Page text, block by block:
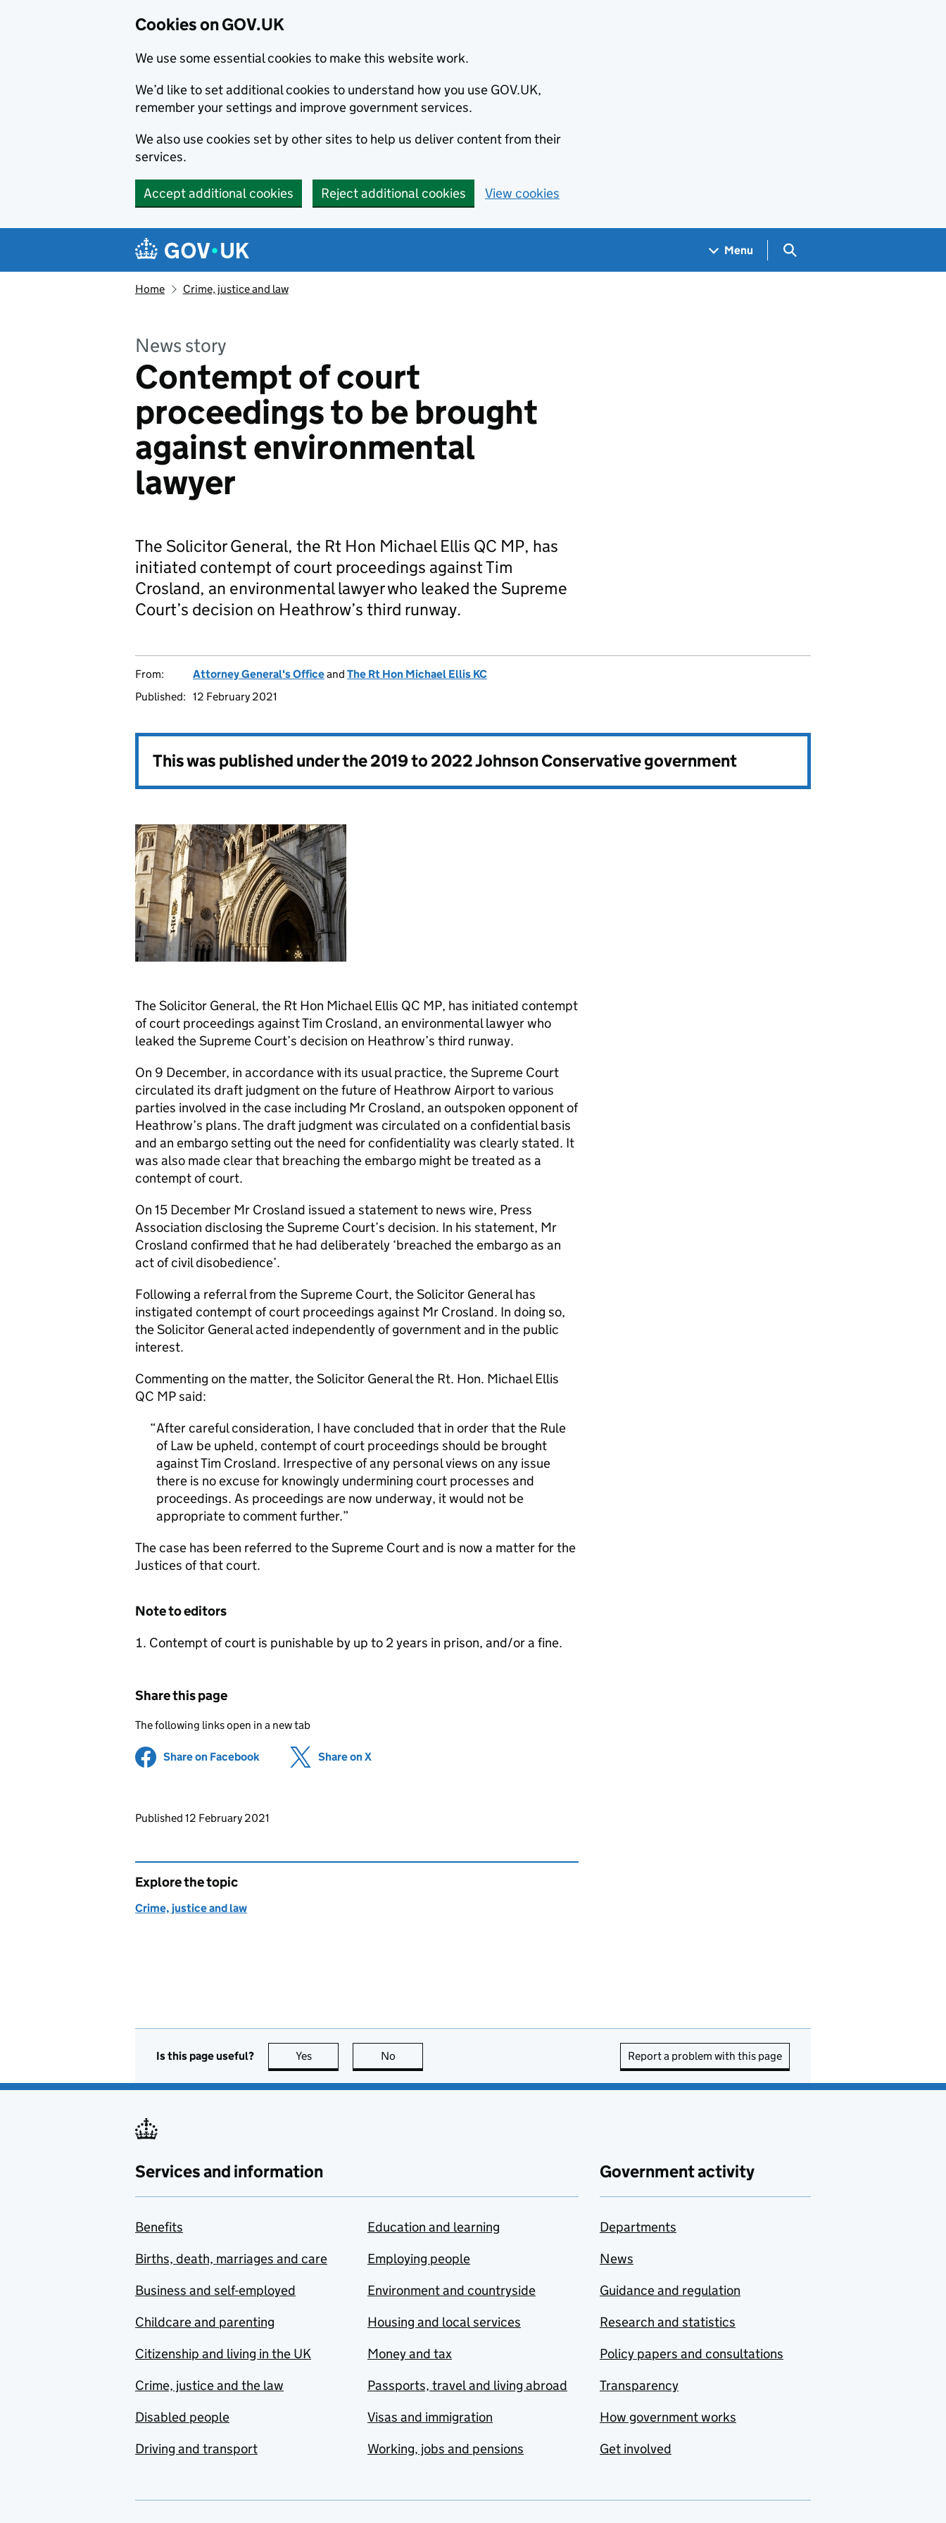
Cookies on GOV.UK
We use some essential cookies to make this website work.
We’d like to set additional cookies to understand how you use GOV.UK,
remember your settings and improve government services.
We also use cookies set by other sites to help us deliver content from their
services.
Accept additional cookies Reject additional cookies View cookies
Navigation menu
Menu Search GOV.UK
Home Crime, justice and law
News story
Contempt of court
proceedings to be brought
against environmental
lawyer
The Solicitor General, the Rt Hon Michael Ellis QC MP, has
initiated contempt of court proceedings against Tim
Crosland, an environmental lawyer who leaked the Supreme
Court’s decision on Heathrow’s third runway.
From: Attorney General's Officeand The Rt Hon Michael Ellis KC
Published: 12 February 2021
This was published under the2019 to 2022 Johnson Conservative government
The Solicitor General, the Rt Hon Michael Ellis QC MP, has initiated contempt
of court proceedings against Tim Crosland, an environmental lawyer who
leaked the Supreme Court’s decision on Heathrow’s third runway.
On 9 December, in accordance with its usual practice, the Supreme Court
circulated its draft judgment on the future of Heathrow Airport to various
parties involved in the case including Mr Crosland, an outspoken opponent of
Heathrow’s plans. The draft judgment was circulated on a confidential basis
and an embargo setting out the need for confidentiality was clearly stated. It
was also made clear that breaching the embargo might be treated as a
contempt of court.
On 15 December Mr Crosland issued a statement to news wire, Press
Association disclosing the Supreme Court’s decision. In his statement, Mr
Crosland confirmed that he had deliberately ‘breached the embargo as an
act of civil disobedience’.
Following a referral from the Supreme Court, the Solicitor General has
instigated contempt of court proceedings against Mr Crosland. In doing so,
the Solicitor General acted independently of government and in the public
interest.
Commenting on the matter, the Solicitor General the Rt. Hon. Michael Ellis
QC MP said:
After careful consideration, I have concluded that in order that the Rule
of Law be upheld, contempt of court proceedings should be brought
against Tim Crosland. Irrespective of any personal views on any issue
there is no excuse for knowingly undermining court processes and
proceedings. As proceedings are now underway, it would not be
appropriate to comment further.
The case has been referred to the Supreme Court and is now a matter for the
Justices of that court.
Note to editors
Contempt of court is punishable by up to 2 years in prison, and/or a fine.
Share this page
The following links open in a new tab
Share on Facebook (opens in new tab)
Share on X
Updates to this page
Published 12 February 2021
Explore the topic
Crime, justice and law
Is this page useful? Yes this page is useful
No Report a problem with this page
Services and information
Benefits
Births, death, marriages and care
Business and self-employed
Childcare and parenting
Citizenship and living in the UK
Crime, justice and the law
Disabled people
Driving and transport
Education and learning
Employing people
Environment and countryside
Housing and local services
Money and tax
Passports, travel and living abroad
Visas and immigration
Working, jobs and pensions
Government activity
Departments
News
Guidance and regulation
Research and statistics
Policy papers and consultations
Transparency
How government works
Get involved